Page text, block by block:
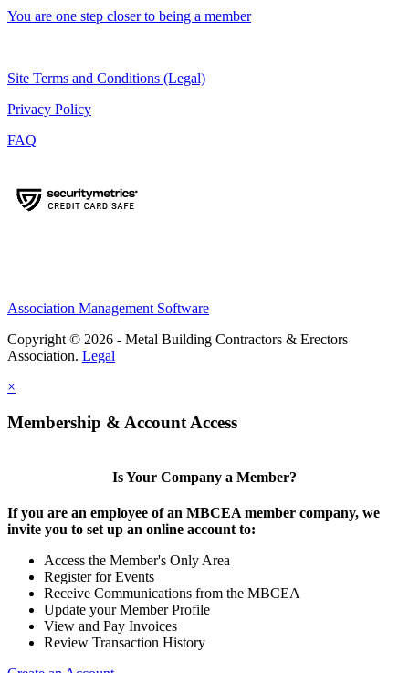
You are one step closer to being a member
Site Terms and Conditions (Legal)
Privacy Policy
FAQ
Association Management Software
Copyright © 2026 - Metal Building Contractors & Erectors
Association. Legal
×
Membership & Account Access
Is Your Company a Member?
If you are an employee of an MBCEA member company, we
invite you to set up an online account to:
Access the Member's Only Area
Register for Events
Receive Communications from the MBCEA
Update your Member Profile
View and Pay Invoices
Review Transaction History